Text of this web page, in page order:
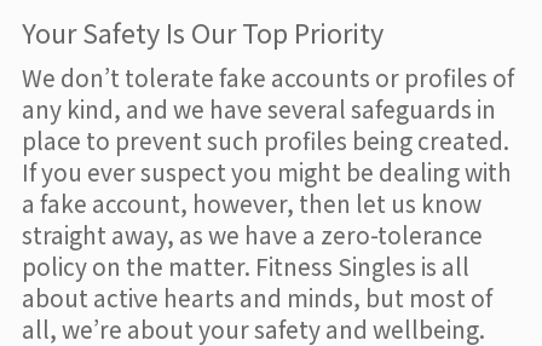
Your Safety Is Our Top Priority
We don’t tolerate fake accounts or profiles of
any kind, and we have several safeguards in
place to prevent such profiles being created.
If you ever suspect you might be dealing with
a fake account, however, then let us know
straight away, as we have a zero-tolerance
policy on the matter. Fitness Singles is all
about active hearts and minds, but most of
all, we’re about your safety and wellbeing.